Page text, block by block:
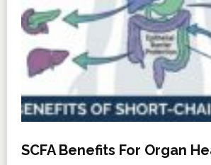
SCFA Benefits For Organ